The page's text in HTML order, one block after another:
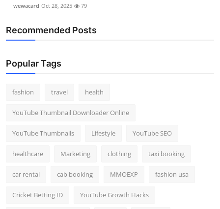
wewacard Oct 28, 2025 79
Recommended Posts
Popular Tags
fashion travel health
YouTube Thumbnail Downloader Online
YouTube Thumbnails Lifestyle YouTube SEO
healthcare Marketing clothing taxi booking
car rental cab booking MMOEXP fashion usa
Cricket Betting ID YouTube Growth Hacks